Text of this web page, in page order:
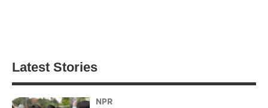
Latest Stories
NPR